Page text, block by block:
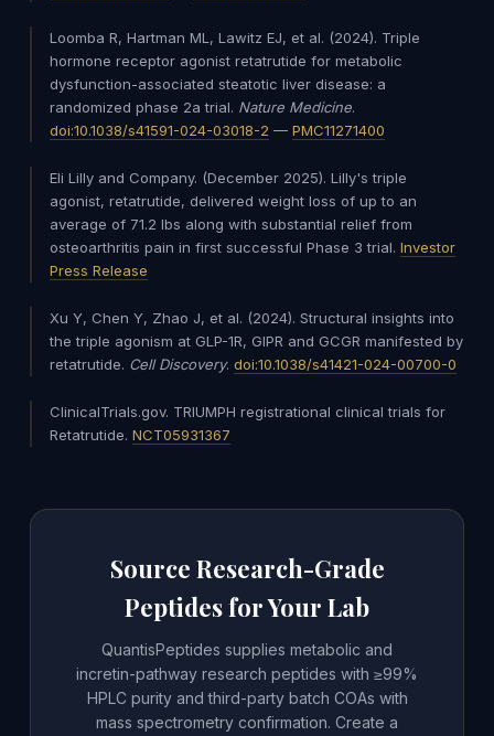
Loomba R, Hartman ML, Lawitz EJ, et al. (2024). Triple
hormone receptor agonist retatrutide for metabolic
dysfunction-associated steatotic liver disease: a
randomized phase 2a trial. Nature Medicine.
doi:10.1038/s41591-024-03018-2 — PMC11271400
Eli Lilly and Company. (December 2025). Lilly's triple
agonist, retatrutide, delivered weight loss of up to an
average of 71.2 lbs along with substantial relief from
osteoarthritis pain in first successful Phase 3 trial. Investor
Press Release
Xu Y, Chen Y, Zhao J, et al. (2024). Structural insights into
the triple agonism at GLP-1R, GIPR and GCGR manifested by
retatrutide. Cell Discovery. doi:10.1038/s41421-024-00700-0
ClinicalTrials.gov. TRIUMPH registrational clinical trials for
Retatrutide. NCT05931367
Source Research-Grade
Peptides for Your Lab
QuantisPeptides supplies metabolic and
incretin-pathway research peptides with ≥99%
HPLC purity and third-party batch COAs with
mass spectrometry confirmation. Create a